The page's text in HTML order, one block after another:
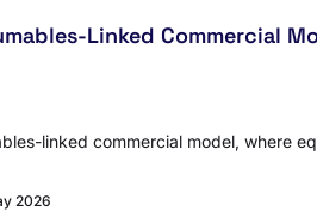
Linked Commercial
linked commercial model, where
2026